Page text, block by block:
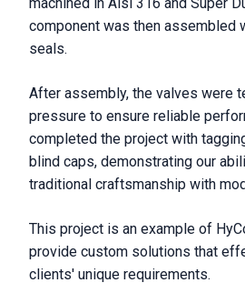
component was then assembled
seals.
After assembly, the valves were
pressure to ensure reliable
completed the project with
blind caps, demonstrating our
traditional craftsmanship with
This project is an example of
provide custom solutions that
clients' unique requirements.